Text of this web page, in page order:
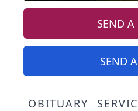
SEND A
SEND
OBITUARY